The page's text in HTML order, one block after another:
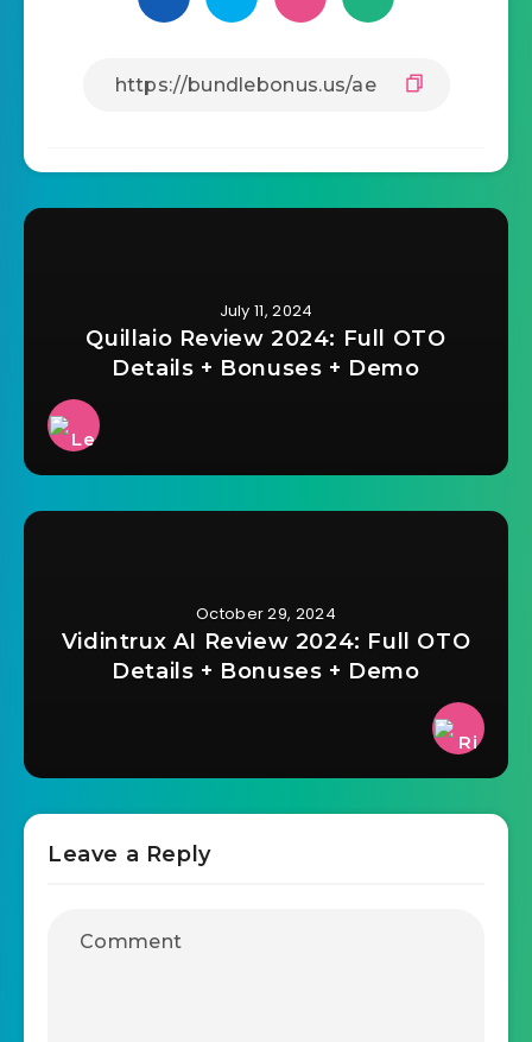
July 11, 2024
Quillaio Review 2024: Full OTO
Details + Bonuses + Demo
October 29, 2024
Vidintrux AI Review 2024: Full OTO
Details + Bonuses + Demo
Leave a Reply